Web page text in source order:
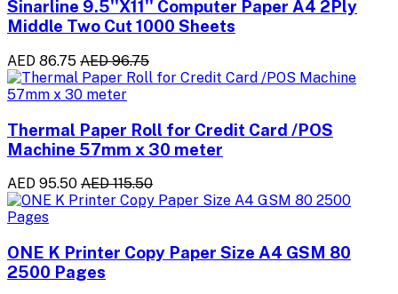
Sinarline 9.5''X11'' Computer Paper A4 2Ply
Middle Two Cut 1000 Sheets
AED 86.75 AED 96.75
Thermal Paper Roll for Credit Card /POS
Machine 57mm x 30 meter
AED 95.50 AED 115.50
ONE K Printer Copy Paper Size A4 GSM 80
2500 Pages